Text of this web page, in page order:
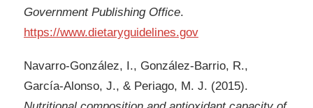
Government Publishing Office.
https://www.dietaryguidelines.gov
Navarro-González, I., González-Barrio, R.,
García-Alonso, J., & Periago, M. J. (2015).